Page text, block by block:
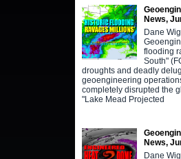
News,
Dane
flooding
South"
droughts and deadly
geoengineering
completely disrupted the
"Lake Mead Projected
News,
Dane